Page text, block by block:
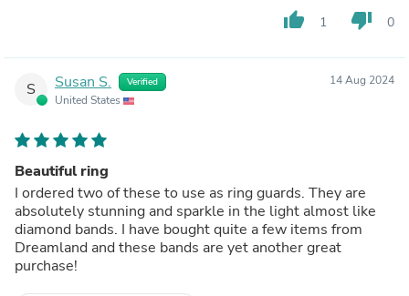
thumb_up 1 thumb_down 0
S Susan S. Verified
United States
14 Aug 2024
Beautiful ring
I ordered two of these to use as ring guards. They are
absolutely stunning and sparkle in the light almost like
diamond bands. I have bought quite a few items from
Dreamland and these bands are yet another great
purchase!